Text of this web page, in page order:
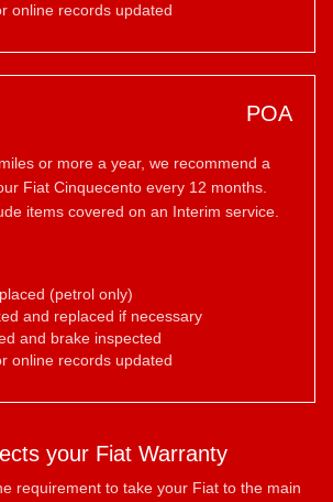
online records updated
POA
or more a year, we recommend a
Fiat Cinquecento every 12 months.
items covered on an Interim service.
(petrol only)
and replaced if necessary
and brake inspected
online records updated
your Fiat Warranty
requirement to take your Fiat to the main